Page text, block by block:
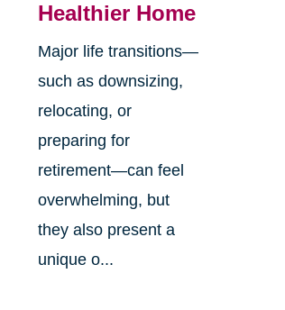
Healthier Home
Major life transitions—
such as downsizing,
relocating, or
preparing for
retirement—can feel
overwhelming, but
they also present a
unique o...